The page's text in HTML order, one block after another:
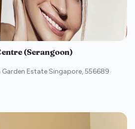
(Serangoon)
Garden EstateSingapore,556689